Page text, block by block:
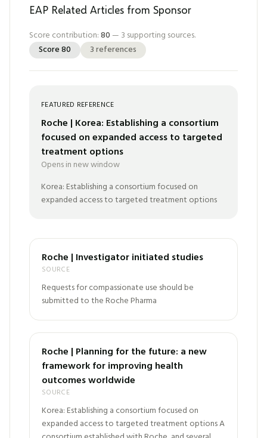
EAP Related Articles from Sponsor
Score contribution:80 — 3 supporting sources.
Score80 3references
FEATURED REFERENCE
Roche | Korea: Establishing a consortium
focused on expanded access to targeted
treatment options
Opens in new window
Korea: Establishing a consortium focused on
expanded access to targeted treatment options
Roche | Investigator initiated studies
SOURCE
Requests for compassionate use should be
submitted to the Roche Pharma
Roche | Planning for the future: a new
framework for improving health
outcomes worldwide
SOURCE
Korea: Establishing a consortium focused on
expanded access to targeted treatment options A